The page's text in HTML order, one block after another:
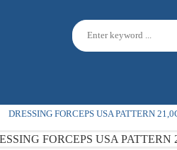
DRESSING FORCEPS USA PATTERN